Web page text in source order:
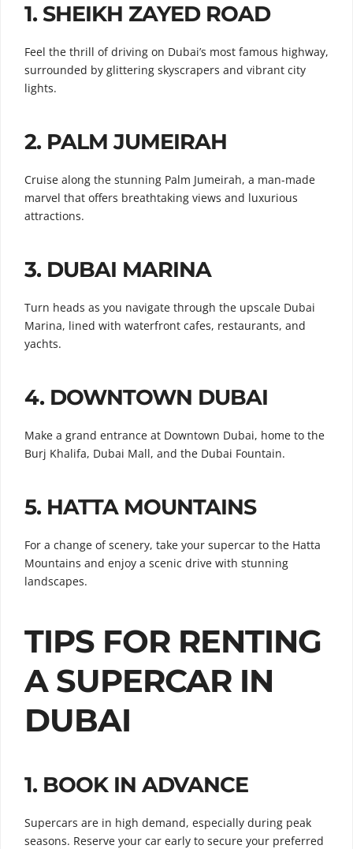
1. SHEIKH ZAYED ROAD
Feel the thrill of driving on Dubai’s most famous highway,
surrounded by glittering skyscrapers and vibrant city
lights.
2. PALM JUMEIRAH
Cruise along the stunning Palm Jumeirah, a man-made
marvel that offers breathtaking views and luxurious
attractions.
3. DUBAI MARINA
Turn heads as you navigate through the upscale Dubai
Marina, lined with waterfront cafes, restaurants, and
yachts.
4. DOWNTOWN DUBAI
Make a grand entrance at Downtown Dubai, home to the
Burj Khalifa, Dubai Mall, and the Dubai Fountain.
5. HATTA MOUNTAINS
For a change of scenery, take your supercar to the Hatta
Mountains and enjoy a scenic drive with stunning
landscapes.
TIPS FOR RENTING
A SUPERCAR IN
DUBAI
1. BOOK IN ADVANCE
Supercars are in high demand, especially during peak
seasons. Reserve your car early to secure your preferred